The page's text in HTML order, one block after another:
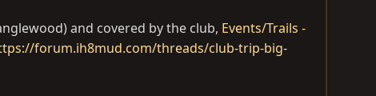
and covered by the club, Events/Trails -
forum.ih8mud.com/threads/club-trip-big-